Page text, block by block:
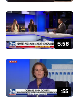
5:58
:55